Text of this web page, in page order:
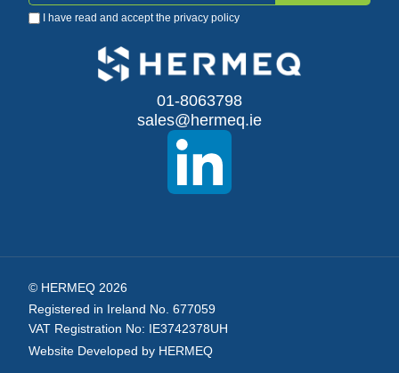
Up
I have read and accept the privacy policy
01-8063798
sales@hermeq.ie
© HERMEQ 2026
Registered in Ireland No. 677059
VAT Registration No: IE3742378UH
Website Developed by HERMEQ